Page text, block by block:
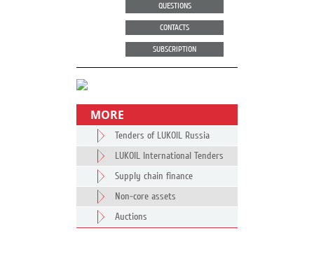
QUESTIONS
CONTACTS
SUBSCRIPTION
MORE
Tenders of LUKOIL Russia
LUKOIL International Tenders
Supply chain finance
Non-core assets
Auctions